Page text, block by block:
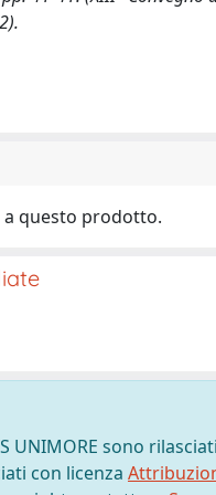
a questo prodotto.
UNIMORE sono
con licenza